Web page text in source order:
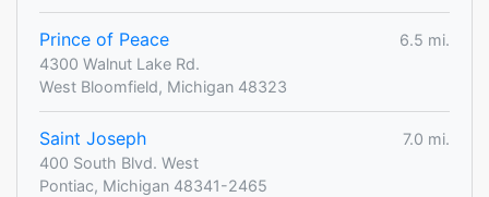
Prince of Peace
6.5 mi.
4300 Walnut Lake Rd.
West Bloomfield, Michigan 48323
Saint Joseph
7.0 mi.
400 South Blvd. West
Pontiac, Michigan 48341-2465